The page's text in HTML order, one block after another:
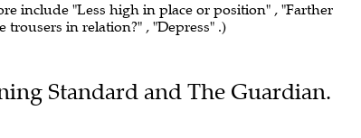
include "Less high in place or position" , "Farther
in relation?" , "Depress" .)
Standard and The Guardian.